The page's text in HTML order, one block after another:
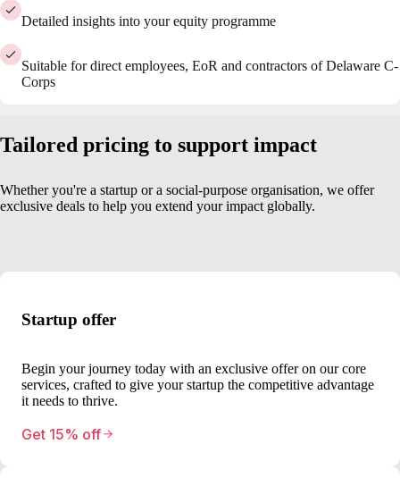
Detailed insights into your equity programme
Suitable for direct employees, EoR and contractors of Delaware C-
Corps
Tailored pricing to support impact
Whether you're a startup or a social-purpose organisation, we offer
exclusive deals to help you extend your impact globally.
Startup offer
Begin your journey today with an exclusive offer on our core
services, crafted to give your startup the competitive advantage
it needs to thrive.
Get 15% off